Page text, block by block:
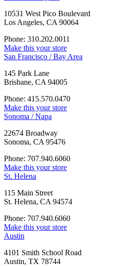
10531 West Pico Boulevard
Los Angeles, CA 90064
Phone: 310.202.0011
Make this your store
San Francisco / Bay Area
145 Park Lane
Brisbane, CA 94005
Phone: 415.570.0470
Make this your store
Sonoma / Napa
22674 Broadway
Sonoma, CA 95476
Phone: 707.940.6060
Make this your store
St. Helena
115 Main Street
St. Helena, CA 94574
Phone: 707.940.6060
Make this your store
Austin
4101 Smith School Road
Austin, TX 78744